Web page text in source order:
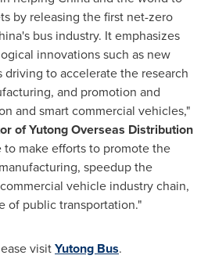
by releasing the first net-zero
bus industry. It emphasizes
innovations such as new
to accelerate the research
and promotion and
and smart commercial vehicles,"
of Yutong Overseas Distribution
to make efforts to promote the
speedup the
vehicle industry chain,
of public transportation."
visitYutong Bus.